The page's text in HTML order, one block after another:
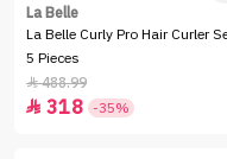
La Belle
La Belle Curly Pro Hair Curler
5 Pieces
488.99
 318 -35%